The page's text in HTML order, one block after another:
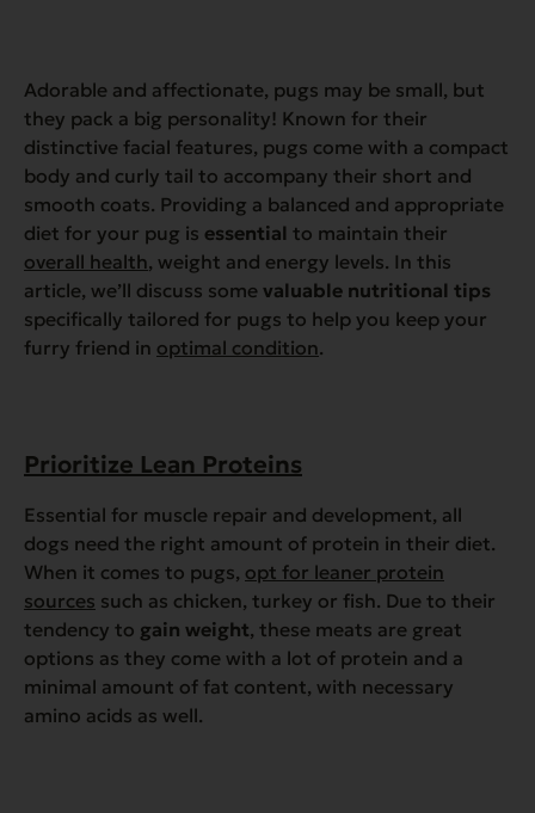
Adorable and affectionate, pugs may be small, but
they pack a big personality! Known for their
distinctive facial features, pugs come with a compact
body and curly tail to accompany their short and
smooth coats. Providing a balanced and appropriate
diet for your pug is essential to maintain their
overall health, weight and energy levels. In this
article, we’ll discuss some valuable nutritional tips
specifically tailored for pugs to help you keep your
furry friend in optimal condition.
Prioritize Lean Proteins
Essential for muscle repair and development, all
dogs need the right amount of protein in their diet.
When it comes to pugs, opt for leaner protein
sources such as chicken, turkey or fish. Due to their
tendency to gain weight, these meats are great
options as they come with a lot of protein and a
minimal amount of fat content, with necessary
amino acids as well.